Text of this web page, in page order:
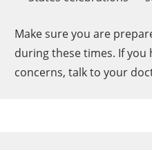
Make sure you are
during these times. If you
concerns, talk to your